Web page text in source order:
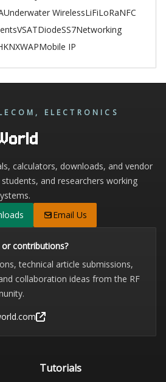
Underwater WirelessLiFiLoRaNFC
VSATDiodeSS7Networking
KNXWAPMobile IP
ELECTRONICS
calculators, downloads, and vendor
and researchers working
Email Us
contributions?
technical article submissions,
collaboration ideas from the RF
Tutorials